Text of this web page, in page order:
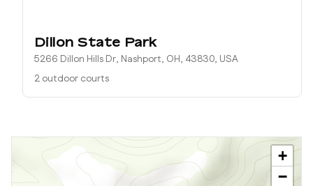
Dillon State Park
5266 Dillon Hills Dr, Nashport, OH, 43830, USA
2 outdoor courts
+
−